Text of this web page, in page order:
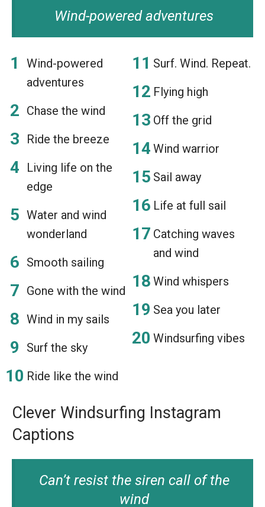
Wind-powered adventures
Wind-powered
adventures
Chase the wind
Ride the breeze
Living life on the
edge
Water and wind
wonderland
Smooth sailing
Gone with the wind
Wind in my sails
Surf the sky
Ride like the wind
Surf. Wind. Repeat.
Flying high
Off the grid
Wind warrior
Sail away
Life at full sail
Catching waves
and wind
Wind whispers
Sea you later
Windsurfing vibes
Clever Windsurfing Instagram
Captions
Can’t resist the siren call of the
wind